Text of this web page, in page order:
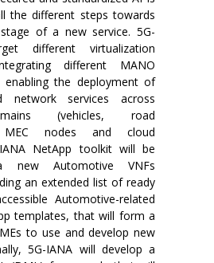
the different steps towards
of a new service. 5G-
different virtualization
different MANO
the deployment of
network services across
(vehicles, road
MEC nodes and cloud
NetApp toolkit will be
Automotive VNFs
an extended list of ready
Automotive-related
templates, that will form a
to use and develop new
5G-IANA will develop a